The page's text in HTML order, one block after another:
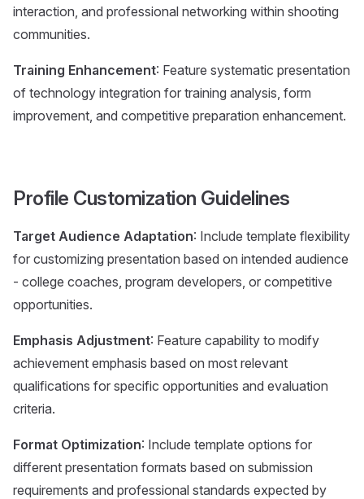
interaction, and professional networking within shooting
communities.
Training Enhancement: Feature systematic presentation
of technology integration for training analysis, form
improvement, and competitive preparation enhancement.
Profile Customization Guidelines
Target Audience Adaptation: Include template flexibility
for customizing presentation based on intended audience
- college coaches, program developers, or competitive
opportunities.
Emphasis Adjustment: Feature capability to modify
achievement emphasis based on most relevant
qualifications for specific opportunities and evaluation
criteria.
Format Optimization: Include template options for
different presentation formats based on submission
requirements and professional standards expected by